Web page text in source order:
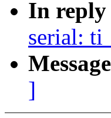
In reply
serial:
]